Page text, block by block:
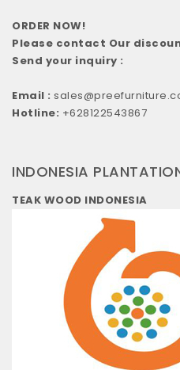
ORDER NOW!
Please contact Our
Send your inquiry :
Email :
Hotline: +628122543867
INDONESIA
TEAK WOOD INDONESIA